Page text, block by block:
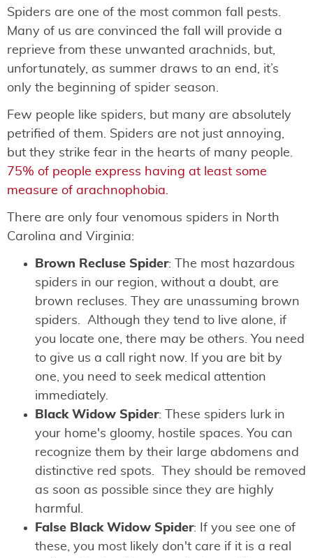
Spiders are one of the most common fall pests.
Many of us are convinced the fall will provide a
reprieve from these unwanted arachnids, but,
unfortunately, as summer draws to an end, it’s
only the beginning of spider season.
Few people like spiders, but many are absolutely
petrified of them. Spiders are not just annoying,
but they strike fear in the hearts of many people.
75% of people express having at least some
measure of arachnophobia.
There are only four venomous spiders in North
Carolina and Virginia:
Brown Recluse Spider: The most hazardous
spiders in our region, without a doubt, are
brown recluses. They are unassuming brown
spiders. Although they tend to live alone, if
you locate one, there may be others. You need
to give us a call right now. If you are bit by
one, you need to seek medical attention
immediately.
Black Widow Spider: These spiders lurk in
your home's gloomy, hostile spaces. You can
recognize them by their large abdomens and
distinctive red spots. They should be removed
as soon as possible since they are highly
harmful.
False Black Widow Spider: If you see one of
these, you most likely don't care if it is a real